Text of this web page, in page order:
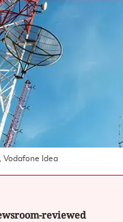
Vodafone Idea
reviewed